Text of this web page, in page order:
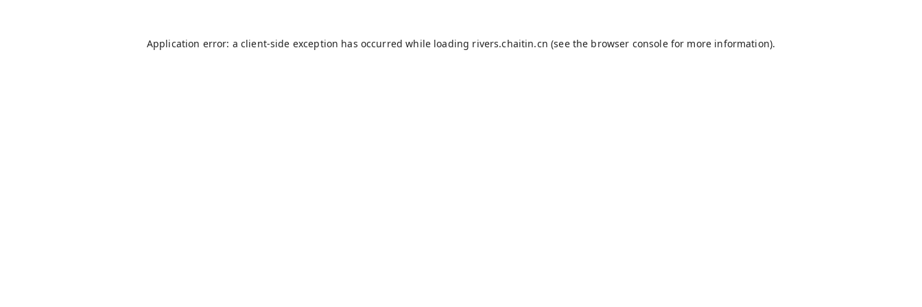
Application error: a client-side exception has occurred while loading rivers.chaitin.cn (see the browser consolefor more information).